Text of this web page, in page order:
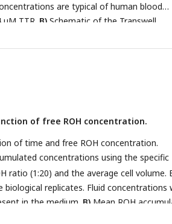
are typical of human blood
TTR. B) Schematic of the Transwell
for BMEC basolateral efflux.
collected from cells in Transwells.
ROH, the3H-ROH: unlabeled ROH ratio
Apical concentrations were 2 µM
to the basolateral chamber.
of free ROH concentration.
of time and free ROH concentration.
concentrations using the specific
ratio (1:20) and the average cell volume.
replicates. Fluid concentrations
in the medium. B) Mean ROH
in the medium. Data are fit by a simple